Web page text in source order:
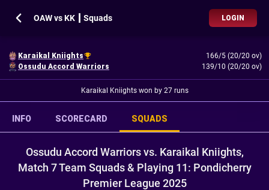
OAW vs KK ┃ Squads LOGIN
Karaikal Kniights
166/5 (20/20 ov)
Ossudu Accord Warriors
139/10 (20/20 ov)
Karaikal Kniights won by 27 runs
INFO SCORECARD SQUADS
Ossudu Accord Warriors vs. Karaikal Kniights,
Match 7 Team Squads & Playing 11: Pondicherry
Premier League 2025